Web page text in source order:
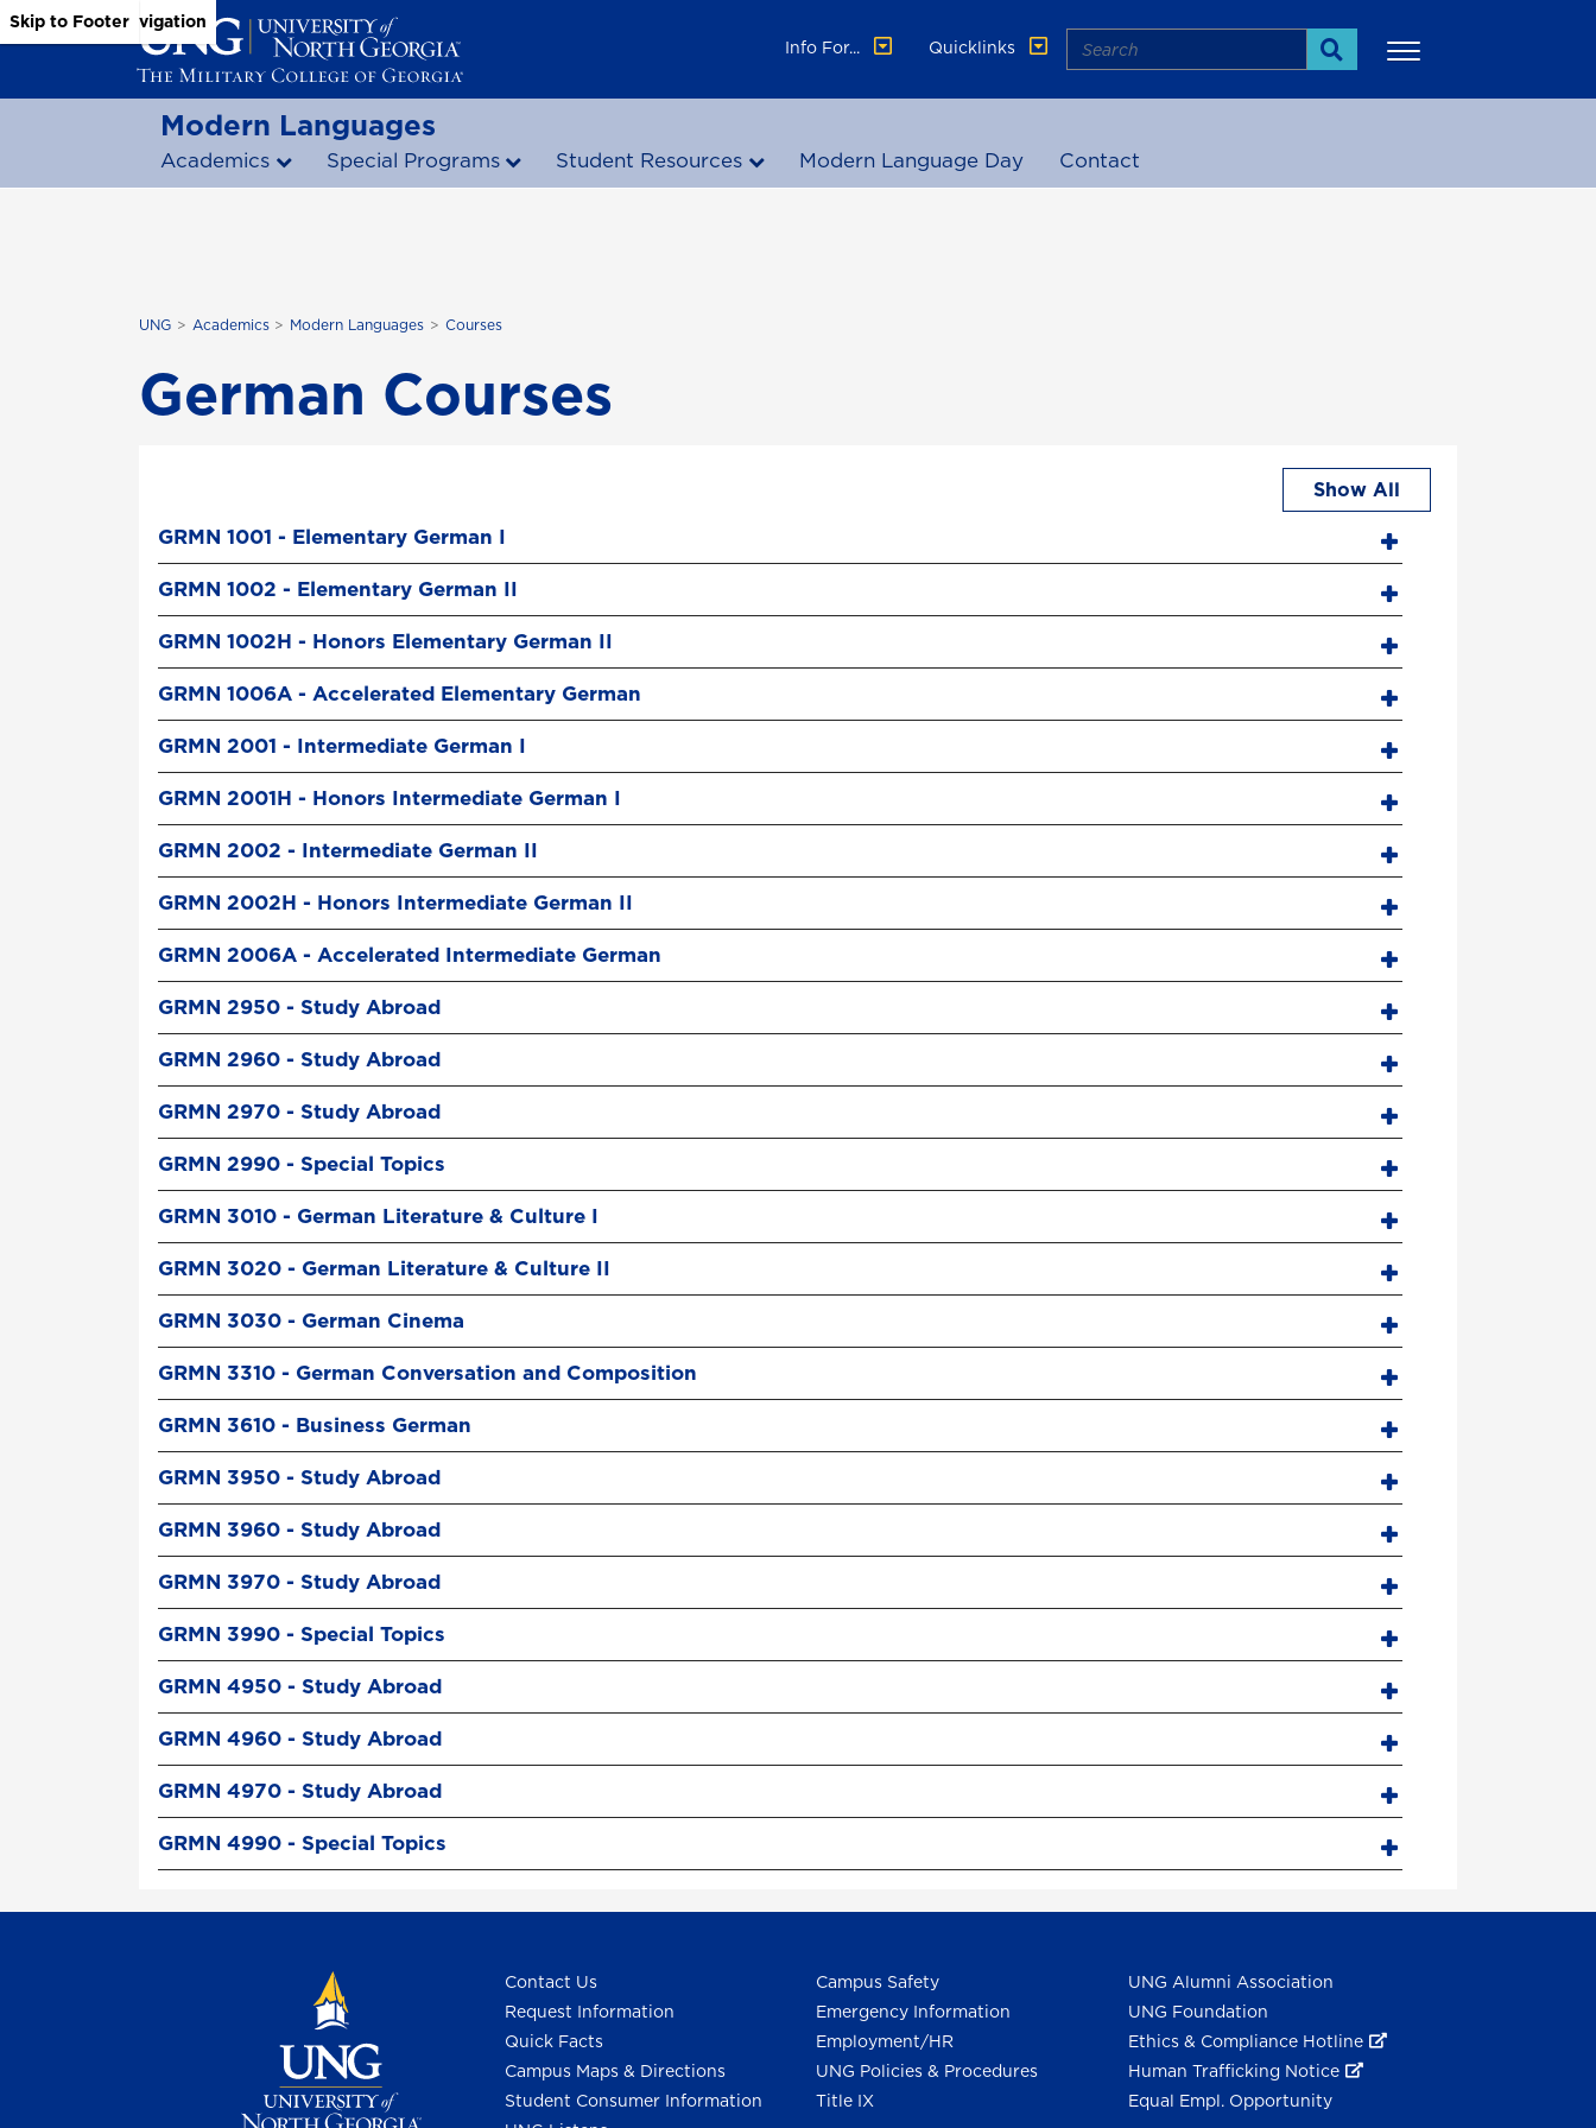
Skip to Main Content
Skip to Main Navigation
Skip to Footer
Info For...
Quicklinks Search
Search
Modern Languages
Academics Special Programs Student Resources Modern Language Day Contact
UNG Academics Modern Languages Courses
German Courses
Show All
GRMN 1001 - Elementary German I
GRMN 1002 - Elementary German II
GRMN 1002H - Honors Elementary German II
GRMN 1006A - Accelerated Elementary German
GRMN 2001 - Intermediate German I
GRMN 2001H - Honors Intermediate German I
GRMN 2002 - Intermediate German II
GRMN 2002H - Honors Intermediate German II
GRMN 2006A - Accelerated Intermediate German
GRMN 2950 - Study Abroad
GRMN 2960 - Study Abroad
GRMN 2970 - Study Abroad
GRMN 2990 - Special Topics
GRMN 3010 - German Literature & Culture I
GRMN 3020 - German Literature & Culture II
GRMN 3030 - German Cinema
GRMN 3310 - German Conversation and Composition
GRMN 3610 - Business German
GRMN 3950 - Study Abroad
GRMN 3960 - Study Abroad
GRMN 3970 - Study Abroad
GRMN 3990 - Special Topics
GRMN 4950 - Study Abroad
GRMN 4960 - Study Abroad
GRMN 4970 - Study Abroad
GRMN 4990 - Special Topics
Contact Us
Request Information
Quick Facts
Campus Maps & Directions
Student Consumer Information
Campus Safety
Emergency Information
Employment/HR
UNG Policies & Procedures
Title IX
UNG Alumni Association
UNG Foundation
Ethics & Compliance Hotline
Human Trafficking Notice
Equal Empl. Opportunity